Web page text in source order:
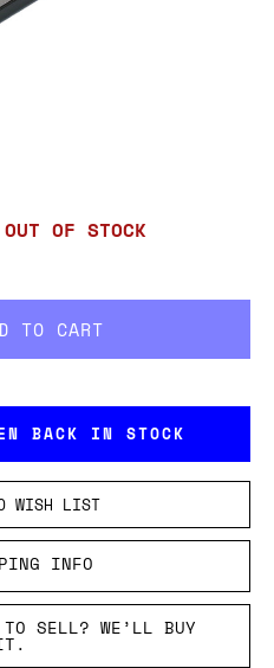
OF STOCK
BACK IN STOCK
WISH LIST
INFO
SELL? WE’LL BUY